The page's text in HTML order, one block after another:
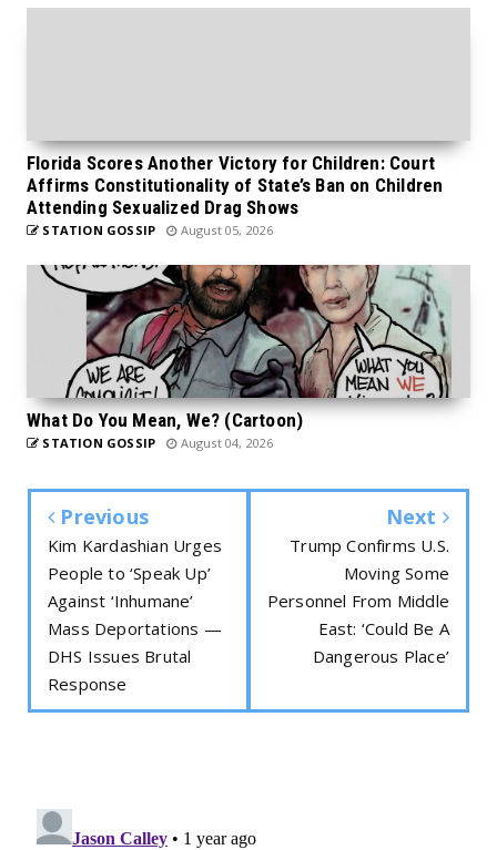
Florida Scores Another Victory for Children: Court
Affirms Constitutionality of State’s Ban on Children
Attending Sexualized Drag Shows
STATION GOSSIP August 05, 2026
What Do You Mean, We? (Cartoon)
STATION GOSSIP August 04, 2026
Previous
Kim Kardashian Urges
People to ‘Speak Up’
Against ‘Inhumane’
Mass Deportations —
DHS Issues Brutal
Response
Next
Trump Confirms U.S.
Moving Some
Personnel From Middle
East: ‘Could Be A
Dangerous Place’